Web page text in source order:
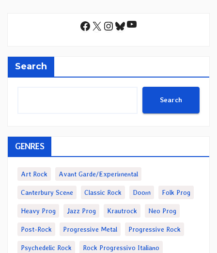
Facebook
X Instagram
Bluesky
YouTube
Search
Search
GENRES
Art Rock Avant Garde/Experimental
Canterbury Scene Classic Rock Doom Folk Prog
Heavy Prog Jazz Prog Krautrock Neo Prog
Post-Rock Progressive Metal Progressive Rock
Psychedelic Rock Rock Progressivo Italiano